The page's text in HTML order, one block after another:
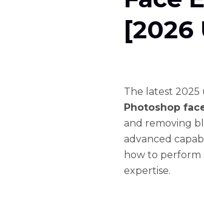
[2026
The latest
Photoshop
and removing
advanced
how to perform
expertise.